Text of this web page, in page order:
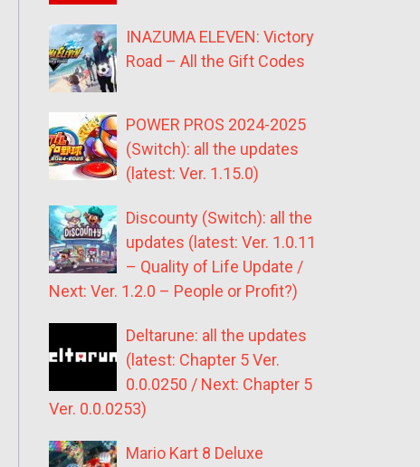
INAZUMA ELEVEN: Victory
Road – All the Gift Codes
POWER PROS 2024-2025
(Switch): all the updates
(latest: Ver. 1.15.0)
Discounty (Switch): all the
updates (latest: Ver. 1.0.11
– Quality of Life Update /
Next: Ver. 1.2.0 – People or Profit?)
Deltarune: all the updates
(latest: Chapter 5 Ver.
0.0.0250 / Next: Chapter 5
Ver. 0.0.0253)
Mario Kart 8 Deluxe